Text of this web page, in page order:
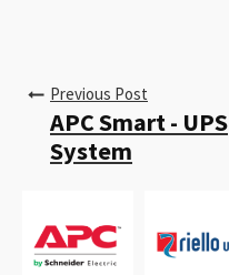
Previous Post
APC Smart - UPS
System